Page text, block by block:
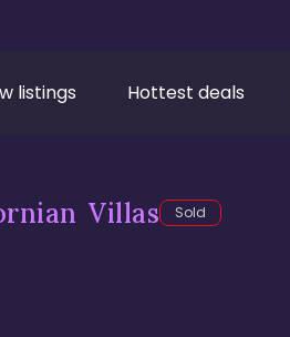
listings Hottest deals
Villas Sold